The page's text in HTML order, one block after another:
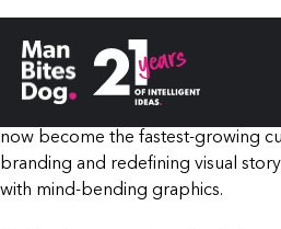
was the language of experimental
creative communities. Today,
What was once considered a
now become the fastest-growing
branding and redefining visual
with mind-bending graphics.